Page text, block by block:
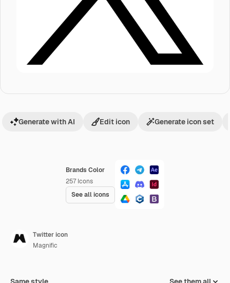
Brands Color
257 Icons
See all icons
Generate with AI Edit icon Generate icon set
Twitter icon
Magnific